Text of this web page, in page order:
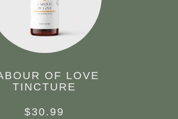
OF LOVE
TINCTURE
$30.99